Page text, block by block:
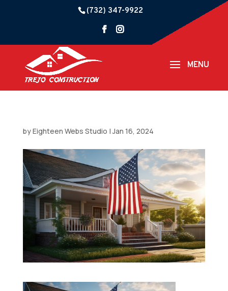
(732) 347-9922
byEighteen Webs Studio |Jan 16, 2024